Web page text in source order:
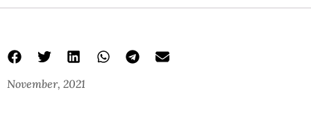
November, 2021